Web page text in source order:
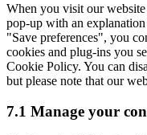
When you visit our
pop-up with an
"Save preferences", you
cookies and plug-ins you
Cookie Policy. You can
but please note that our
7.1 Manage your